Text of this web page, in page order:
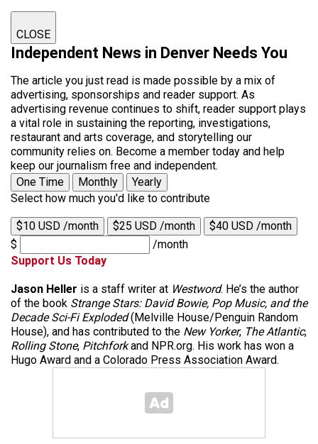
CLOSE
Independent News in Denver Needs You
The article you just read is made possible by a mix of
advertising, sponsorships and reader support. As
advertising revenue continues to shift, reader support plays
a vital role in sustaining the reporting, investigations,
restaurant and arts coverage, and storytelling our
community relies on. Become a member today and help
keep our journalism free and independent.
One Time
Monthly
Yearly
Select how much you'd like to contribute
$10 USD /month $25 USD /month
$40 USD /month
$
/month
Support Us Today
Jason Heller is a staff writer at Westword. He’s the author
of the book Strange Stars: David Bowie, Pop Music, and the
Decade Sci-Fi Exploded(Melville House/Penguin Random
House), and has contributed to the New Yorker, The Atlantic,
Rolling Stone, Pitchforkand NPR.org. His work has won a
Hugo Award and a Colorado Press Association Award.